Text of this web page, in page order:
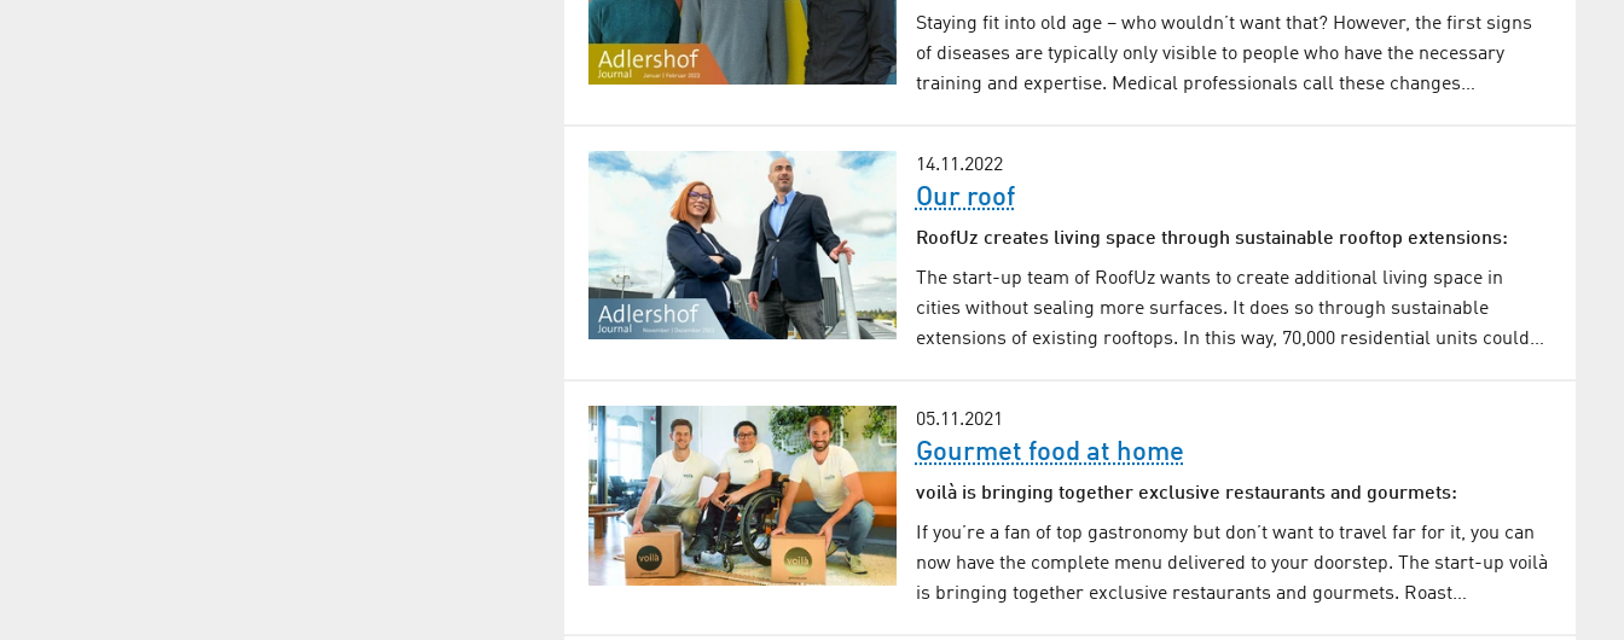
Staying fit into old age – who wouldn’t want that? However, the first signs
of diseases are typically only visible to people who have the necessary
training and expertise. Medical professionals call these changes…
14.11.2022
Our roof
RoofUz creates living space through sustainable rooftop extensions:
The start-up team of RoofUz wants to create additional living space in
cities without sealing more surfaces. It does so through sustainable
extensions of existing rooftops. In this way, 70,000 residential units could…
05.11.2021
Gourmet food at home
voilà is bringing together exclusive restaurants and gourmets:
If you’re a fan of top gastronomy but don’t want to travel far for it, you can
now have the complete menu delivered to your doorstep. The start-up voilà
is bringing together exclusive restaurants and gourmets. Roast…